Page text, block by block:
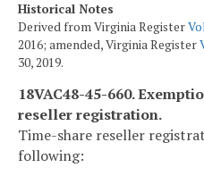
Historical Notes
Derived from Virginia Register
2016; amended, Virginia Register
30, 2019.
18VAC48-45-660.
reseller registration.
Time-share reseller
following: